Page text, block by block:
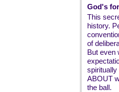
God's
This
history.
of
But even
ABOUT
the ball.